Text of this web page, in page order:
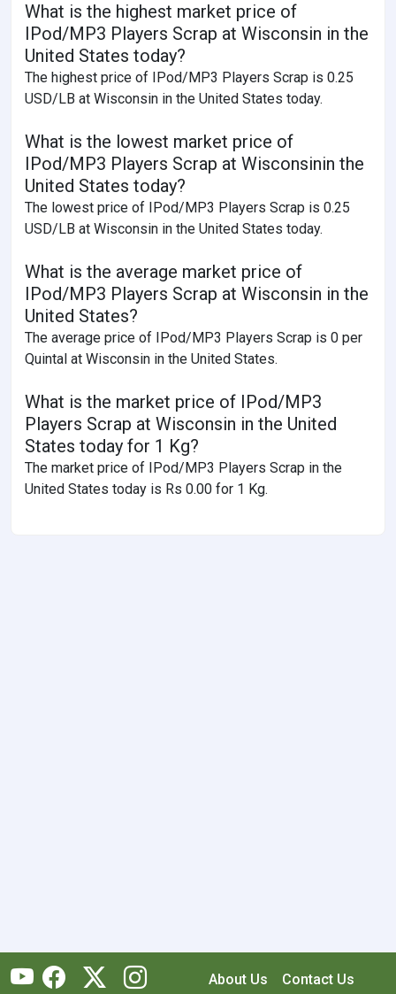
What is the highest market price of
IPod/MP3 Players Scrap at Wisconsin in the
United States today?
The highest price of IPod/MP3 Players Scrap is 0.25
USD/LB at Wisconsin in the United States today.
What is the lowest market price of
IPod/MP3 Players Scrap at Wisconsinin the
United States today?
The lowest price of IPod/MP3 Players Scrap is 0.25
USD/LB at Wisconsin in the United States today.
What is the average market price of
IPod/MP3 Players Scrap at Wisconsin in the
United States?
The average price of IPod/MP3 Players Scrap is 0 per
Quintal at Wisconsin in the United States.
What is the market price of IPod/MP3
Players Scrap at Wisconsin in the United
States today for 1 Kg?
The market price of IPod/MP3 Players Scrap in the
United States today is Rs 0.00 for 1 Kg.
About Us Contact Us